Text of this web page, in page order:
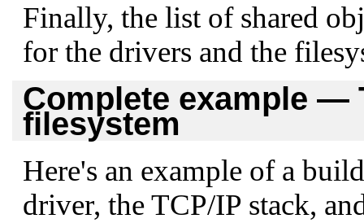
Finally, the list of shared
for the drivers and the
Complete example —
filesystem
Here's an example of a
driver, the TCP/IP stack,